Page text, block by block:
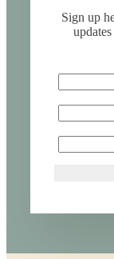
Sign up